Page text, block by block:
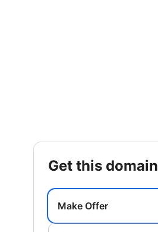
get this domain
Make Offer